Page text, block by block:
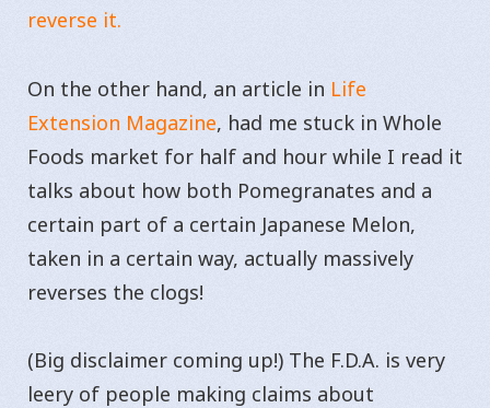
reverse it.
On the other hand, an article in Life
Extension Magazine, had me stuck in Whole
Foods market for half and hour while I read it
talks about how both Pomegranates and a
certain part of a certain Japanese Melon,
taken in a certain way, actually massively
reverses the clogs!
(Big disclaimer coming up!) The F.D.A. is very
leery of people making claims about